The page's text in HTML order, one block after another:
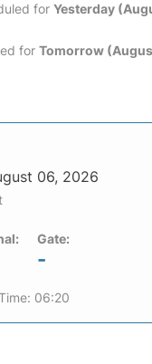
for Yesterday
for Tomorrow
06, 2026
Gate:
-
06:20